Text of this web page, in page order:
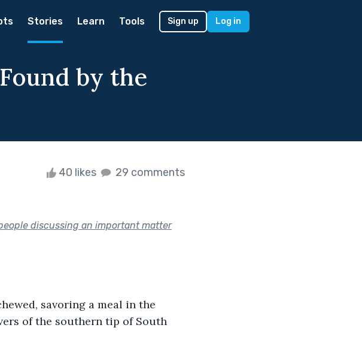
Stories Learn Tools Sign up Log in
by the
40 likes 29 comments
discussing an important matter
savoring a meal in the
of the southern tip of South